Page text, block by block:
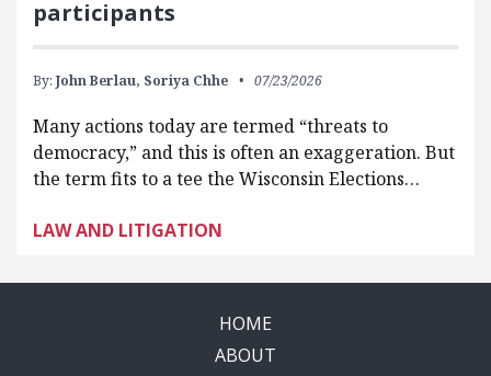
participants
By: John Berlau, Soriya Chhe 07/23/2026
Many actions today are termed “threats to
democracy,” and this is often an exaggeration. But
the term fits to a tee the Wisconsin Elections…
LAW AND LITIGATION
HOME
ABOUT